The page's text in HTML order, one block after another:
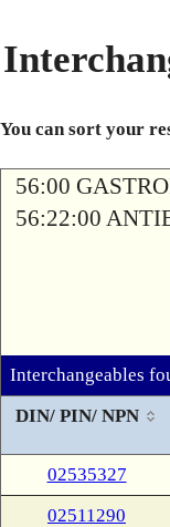
You can sort your
56:00
56:22:00
Interchangeables
DIN/ PIN/ NPN
02535327
02511290